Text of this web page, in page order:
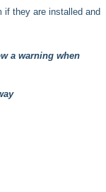
if they are installed and
a warning when